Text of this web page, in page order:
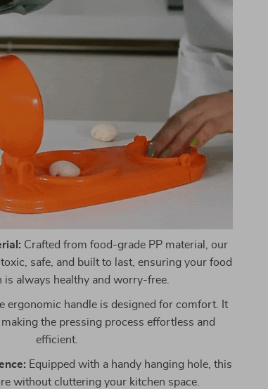
Crafted from food-grade PP material, our
safe, and built to last, ensuring your food
is always healthy and worry-free.
ergonomic handle is designed for comfort. It
the pressing process effortless and
efficient.
Equipped with a handy hanging hole, this
without cluttering your kitchen space.